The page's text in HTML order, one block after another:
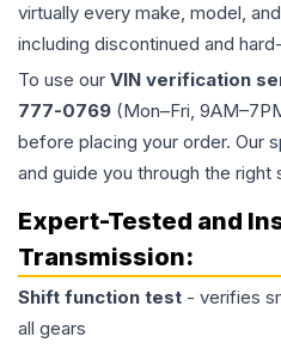
virtually every make, model,
including discontinued and
To use our VIN verification
777-0769 (Mon–Fri,
before placing your order. Our
and guide you through the right
Expert-Tested and
Transmission:
Shift function test - verifies
all gears